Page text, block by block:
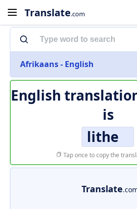
Translate.com
Afrikaans - English
English
is
lithe
Tap once to copy the
Translate